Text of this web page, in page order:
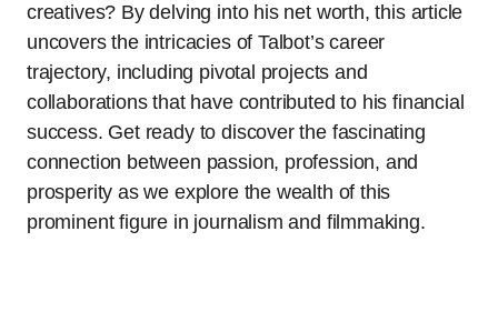
creatives? By delving into his net worth, this article
uncovers the intricacies of Talbot’s career
trajectory, including pivotal projects and
collaborations that have contributed to his financial
success. Get ready to discover the fascinating
connection between passion, profession, and
prosperity as we explore the wealth of this
prominent figure in journalism and filmmaking.